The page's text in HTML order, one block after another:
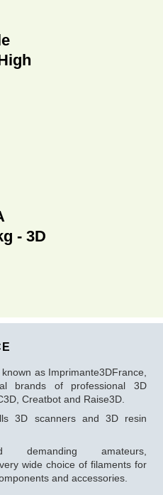
- 3D
as Imprimante3DFrance,
brands of professional 3D
Creatbot and Raise3D.
3D scanners and 3D resin
amateurs,
wide choice of filaments for
and accessories.